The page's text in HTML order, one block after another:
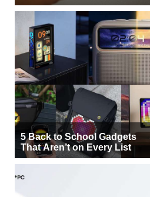
5 Back to School Gadgets
That Aren’t on Every List